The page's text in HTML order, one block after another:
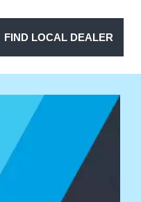
FIND LOCAL DEALER